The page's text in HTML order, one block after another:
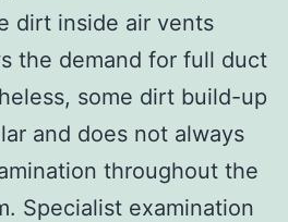
dirt inside air vents
the demand for full duct
some dirt build-up
and does not always
throughout the
Specialist examination